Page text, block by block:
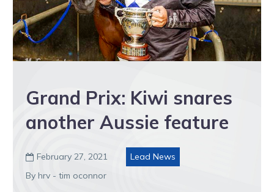
Grand Prix: Kiwi snares
another Aussie feature
 February 27, 2021
Lead News
By hrv - tim oconnor